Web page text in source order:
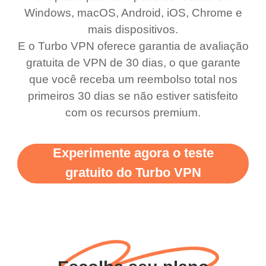
use it I am just
bewildered at how good
this app is and even if
there is ads I know it’s to
support this amazing
vpn honestly you should
more range and faster
WiFi but honestly the
and keep up the good
switch from. Easily, my
favourite. Best part, i
have not seen any ads
till now since i am using
free service. A 10/10.
Windows, macOS, Android, iOS, Chrome e
mais dispositivos.
E o Turbo VPN oferece garantia de avaliação
gratuita de VPN de 30 dias, o que garante
que você receba um reembolso total nos
primeiros 30 dias se não estiver satisfeito
com os recursos premium.
Experimente agora o teste
gratuito do Turbo VPN